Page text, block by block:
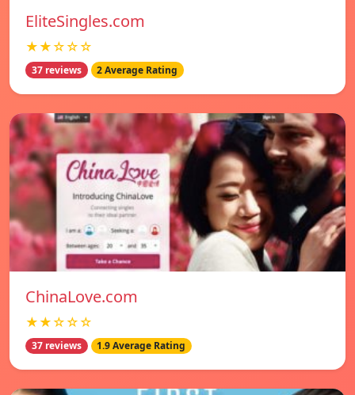
EliteSingles.com
★★☆☆☆
37 reviews 2 Average Rating
ChinaLove.com
★★☆☆☆
37 reviews 1.9 Average Rating